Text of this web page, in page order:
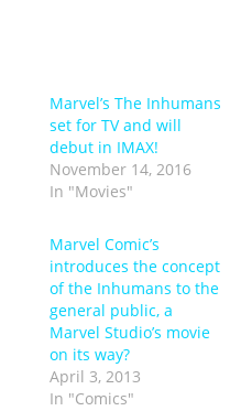
Marvel’s The Inhumans
set for TV and will
debut in IMAX!
November 14, 2016
In "Movies"
Marvel Comic’s
introduces the concept
of the Inhumans to the
general public, a
Marvel Studio’s movie
on its way?
April 3, 2013
In "Comics"